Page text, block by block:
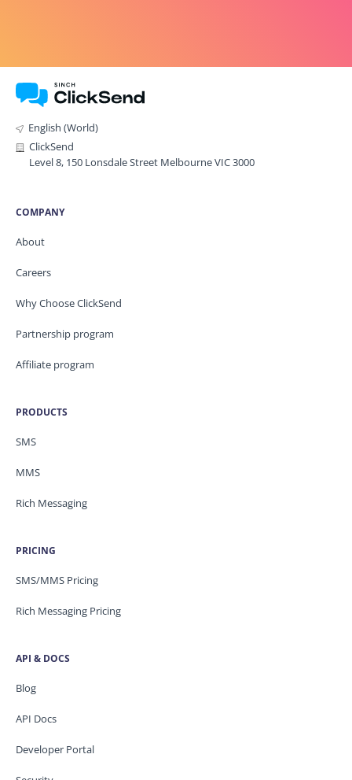
English (World)
ClickSend
Level 8, 150 Lonsdale Street Melbourne VIC 3000
COMPANY
About
Careers
Why Choose ClickSend
Partnership program
Affiliate program
PRODUCTS
SMS
MMS
Rich Messaging
PRICING
SMS/MMS Pricing
Rich Messaging Pricing
API & DOCS
Blog
API Docs
Developer Portal